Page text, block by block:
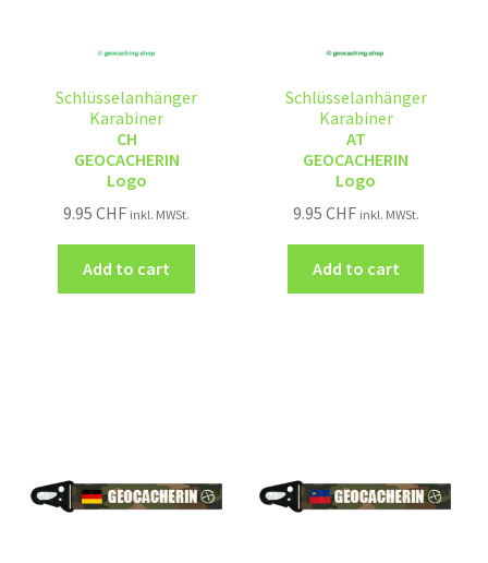
Schlüsselanhänger
Karabiner
CH
GEOCACHERIN
Logo
9.95CHF inkl. MWSt.
Add to cart
Schlüsselanhänger
Karabiner
AT
GEOCACHERIN
Logo
9.95 CHF inkl. MWSt.
Add to cart